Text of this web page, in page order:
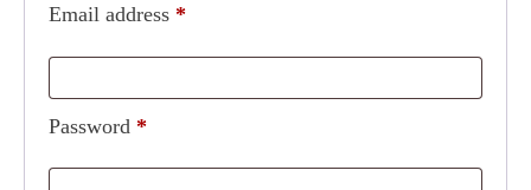
Email address *
Password *